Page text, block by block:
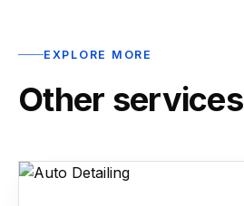
EXPLORE MORE
Other services